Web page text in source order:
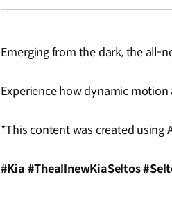
Emerging from the dark, the all-
Experience how dynamic
*This content was created using
#Kia #TheallnewKiaSeltos